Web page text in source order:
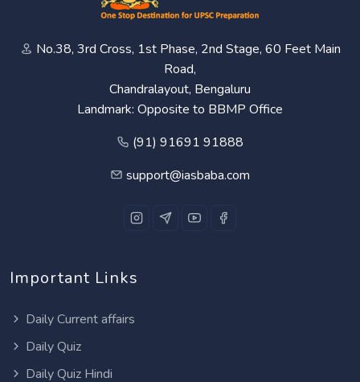
No.38, 3rd Cross, 1st Phase, 2nd Stage, 60 Feet Main
Road,
Chandralayout, Bengaluru
Landmark: Opposite to BBMP Office
(91) 91691 91888
support@iasbaba.com
Important Links
Daily Current affairs
Daily Quiz
Daily Quiz Hindi